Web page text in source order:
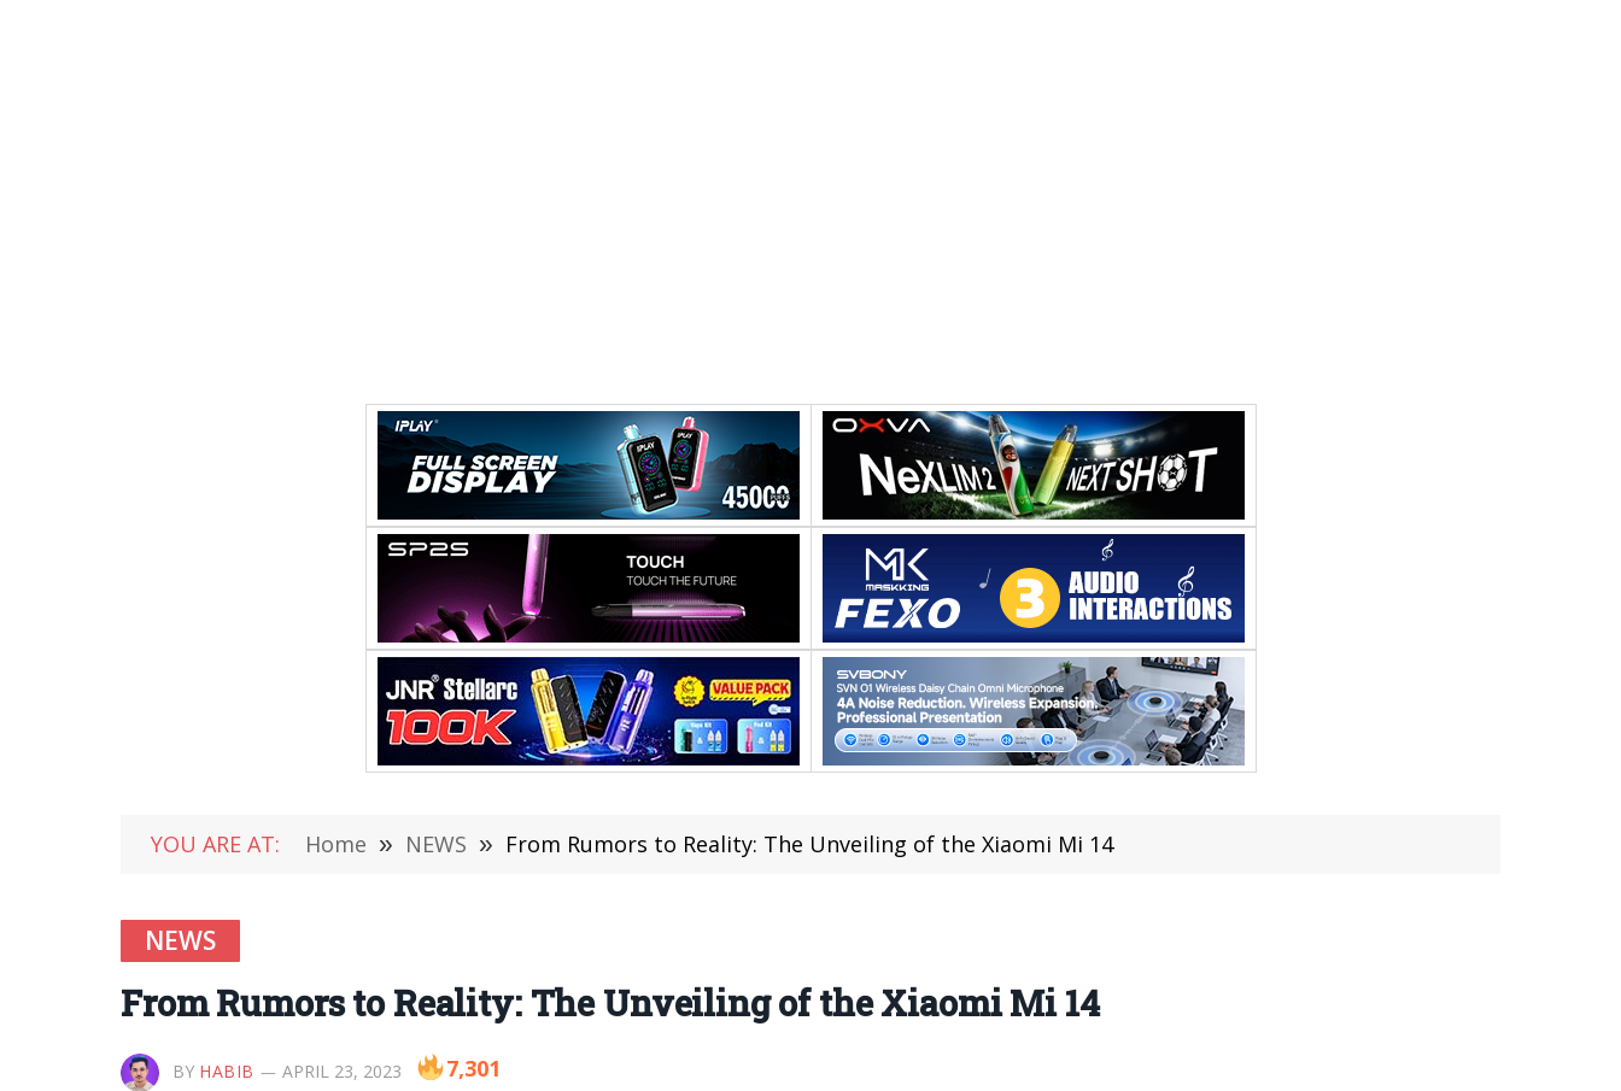
YOU ARE AT: Home » NEWS » From Rumors to Reality: The Unveiling of the Xiaomi Mi 14
NEWS
From Rumors to Reality: The Unveiling of the Xiaomi Mi 14
BY HABIB APRIL 23, 2023 7,301